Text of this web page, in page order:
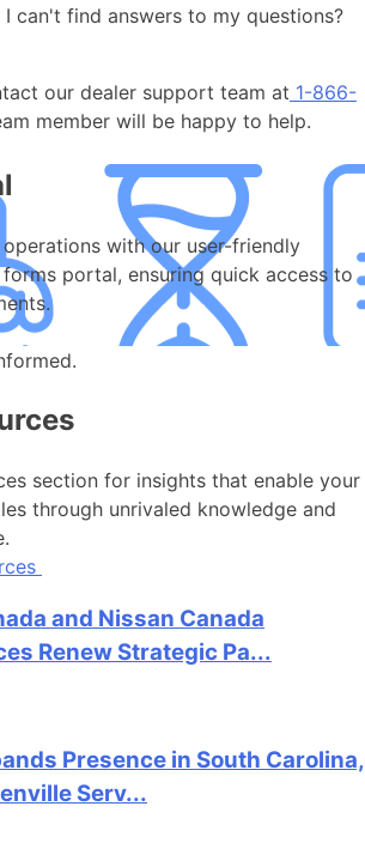
can't find answers to my questions?
our dealer support team at 1-866-
member will be happy to help.
with our user-friendly
portal, ensuring quick access to
section for insights that enable your
through unrivaled knowledge and
and Nissan Canada
Renew Strategic Pa...
Presence in South Carolina,
Serv...